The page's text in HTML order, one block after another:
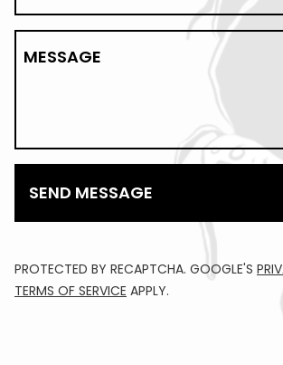
MESSAGE
SEND MESSAGE
PROTECTED BY RECAPTCHA. GOOGLE'S
TERMS OF SERVICE APPLY.